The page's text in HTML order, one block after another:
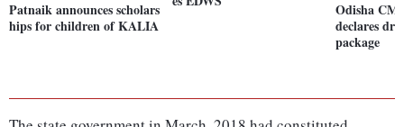
Patnaik announces scholars
hips for children of KALIA
Odisha CM
declares
package